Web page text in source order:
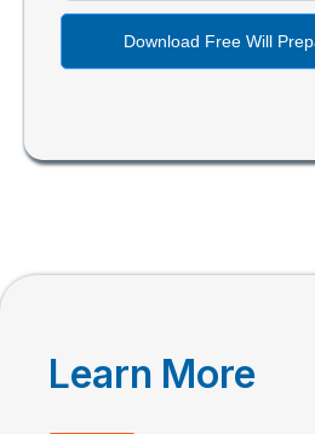
Download Free Will
Learn More